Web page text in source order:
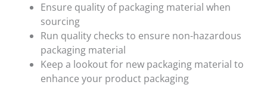
Ensure quality of packaging material when
sourcing
Run quality checks to ensure non-hazardous
packaging material
Keep a lookout for new packaging material to
enhance your product packaging